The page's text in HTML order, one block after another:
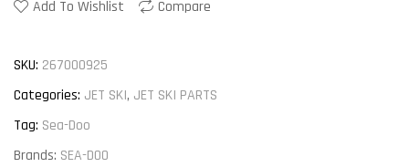
Add To Wishlist Compare
SKU: 267000925
Categories: JET SKI, JET SKI PARTS
Tag: Sea-Doo
Brands: SEA-DOO